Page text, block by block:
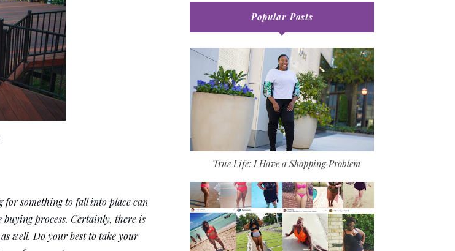
something to fall into place can
buying process. Certainly, there is
well. Do your best to take your
Popular Posts
True Life: I Have a Shopping Problem